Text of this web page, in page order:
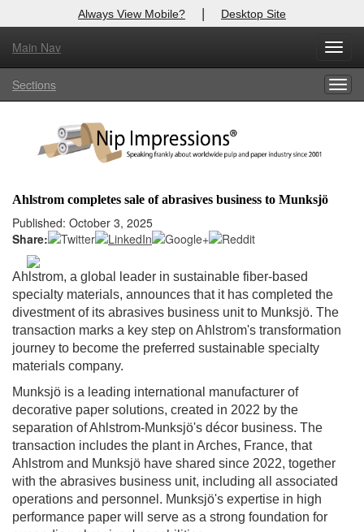
Always View Mobile? | Desktop Site
Main Nav
Sections
Ahlstrom completes sale of abrasives business to Munksjö
Published: October 3, 2025
Share:
Ahlstrom, a global leader in sustainable fiber-based
specialty materials, announces that it has completed the
divestment of its abrasives business unit to Munksjö. The
transaction marks a key step on Ahlstrom's transformation
journey to become the preferred sustainable specialty
materials company.
Munksjö is a leading international manufacturer of
decorative paper solutions, created in 2022 by the
separation of Ahlstrom-Munksjö's décor business. The
transaction includes the plant in Arches, France, that
Ahlstrom and Munksjö have shared since 2022, together
with the abrasives business unit, including all associated
operations and personnel. Munksjö's expertise in high
performance paper will serve as a strong foundation for
X
Log In to
Welcome to the site. Please login.
Login
Not a Member?
hereto register!
Forgot your username or password? Click Here